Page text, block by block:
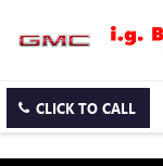
CLICK TO CALL